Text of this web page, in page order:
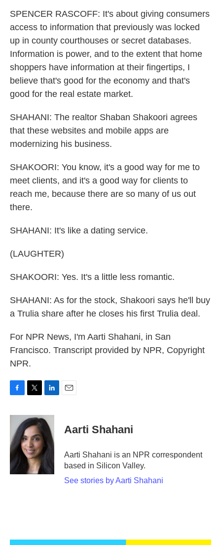
SPENCER RASCOFF: It's about giving consumers
access to information that previously was locked
up in county courthouses or secret databases.
Information is power, and to the extent that home
shoppers have information at their fingertips, I
believe that's good for the economy and that's
good for the real estate market.
SHAHANI: The realtor Shaban Shakoori agrees
that these websites and mobile apps are
modernizing his business.
SHAKOORI: You know, it's a good way for me to
meet clients, and it's a good way for clients to
reach me, because there are so many of us out
there.
SHAHANI: It's like a dating service.
(LAUGHTER)
SHAKOORI: Yes. It's a little less romantic.
SHAHANI: As for the stock, Shakoori says he'll buy
a Trulia share after he closes his first Trulia deal.
For NPR News, I'm Aarti Shahani, in San
Francisco. Transcript provided by NPR, Copyright
NPR.
c
b
o
o
k
i
t
t
e
r
n
k
d
I
n
Aarti Shahani
Aarti Shahani is an NPR correspondent
based in Silicon Valley.
See stories by Aarti Shahani